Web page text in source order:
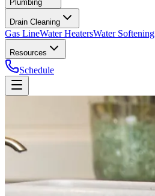
Plumbing
Drain Cleaning
Gas LineWater HeatersWater Softening
Resources
Schedule